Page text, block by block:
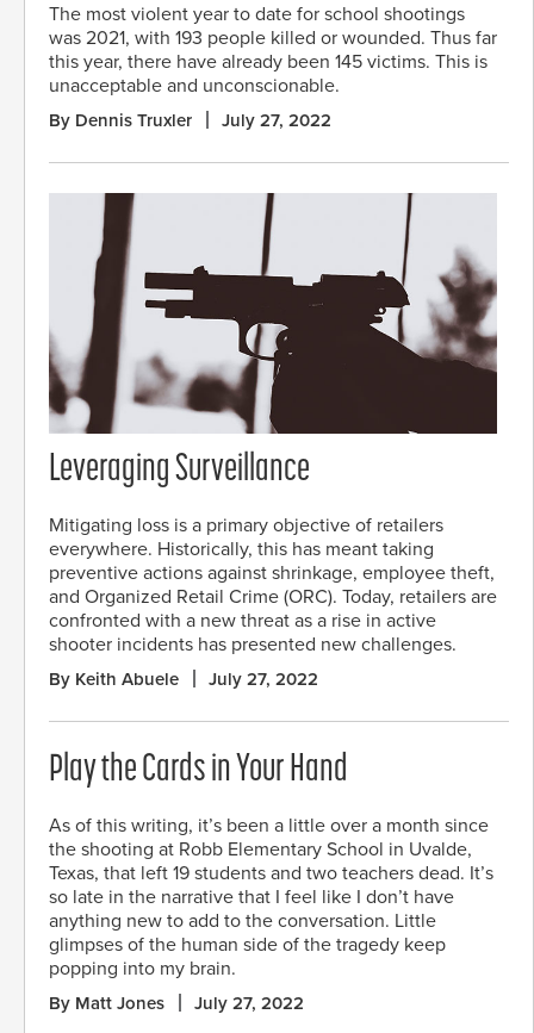
The most violent year to date for school shootings
was 2021, with 193 people killed or wounded. Thus far
this year, there have already been 145 victims. This is
unacceptable and unconscionable.
By Dennis Truxler July 27, 2022
Leveraging Surveillance
Mitigating loss is a primary objective of retailers
everywhere. Historically, this has meant taking
preventive actions against shrinkage, employee theft,
and Organized Retail Crime (ORC). Today, retailers are
confronted with a new threat as a rise in active
shooter incidents has presented new challenges.
By Keith Abuele July 27, 2022
Play the Cards in Your Hand
As of this writing, it’s been a little over a month since
the shooting at Robb Elementary School in Uvalde,
Texas, that left 19 students and two teachers dead. It’s
so late in the narrative that I feel like I don’t have
anything new to add to the conversation. Little
glimpses of the human side of the tragedy keep
popping into my brain.
By Matt Jones July 27, 2022